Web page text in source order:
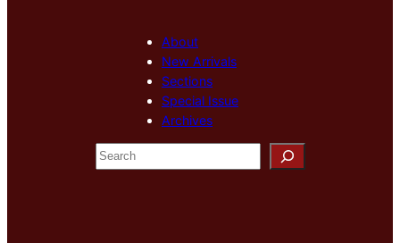
About
New Arrivals
Sections
Special Issue
Archives
S
e